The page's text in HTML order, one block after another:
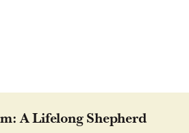
A Lifelong Shepherd